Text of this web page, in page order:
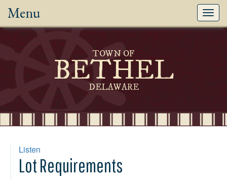
Menu
TOWN OF
BETHEL
DELAWARE
Listen
Lot Requirements